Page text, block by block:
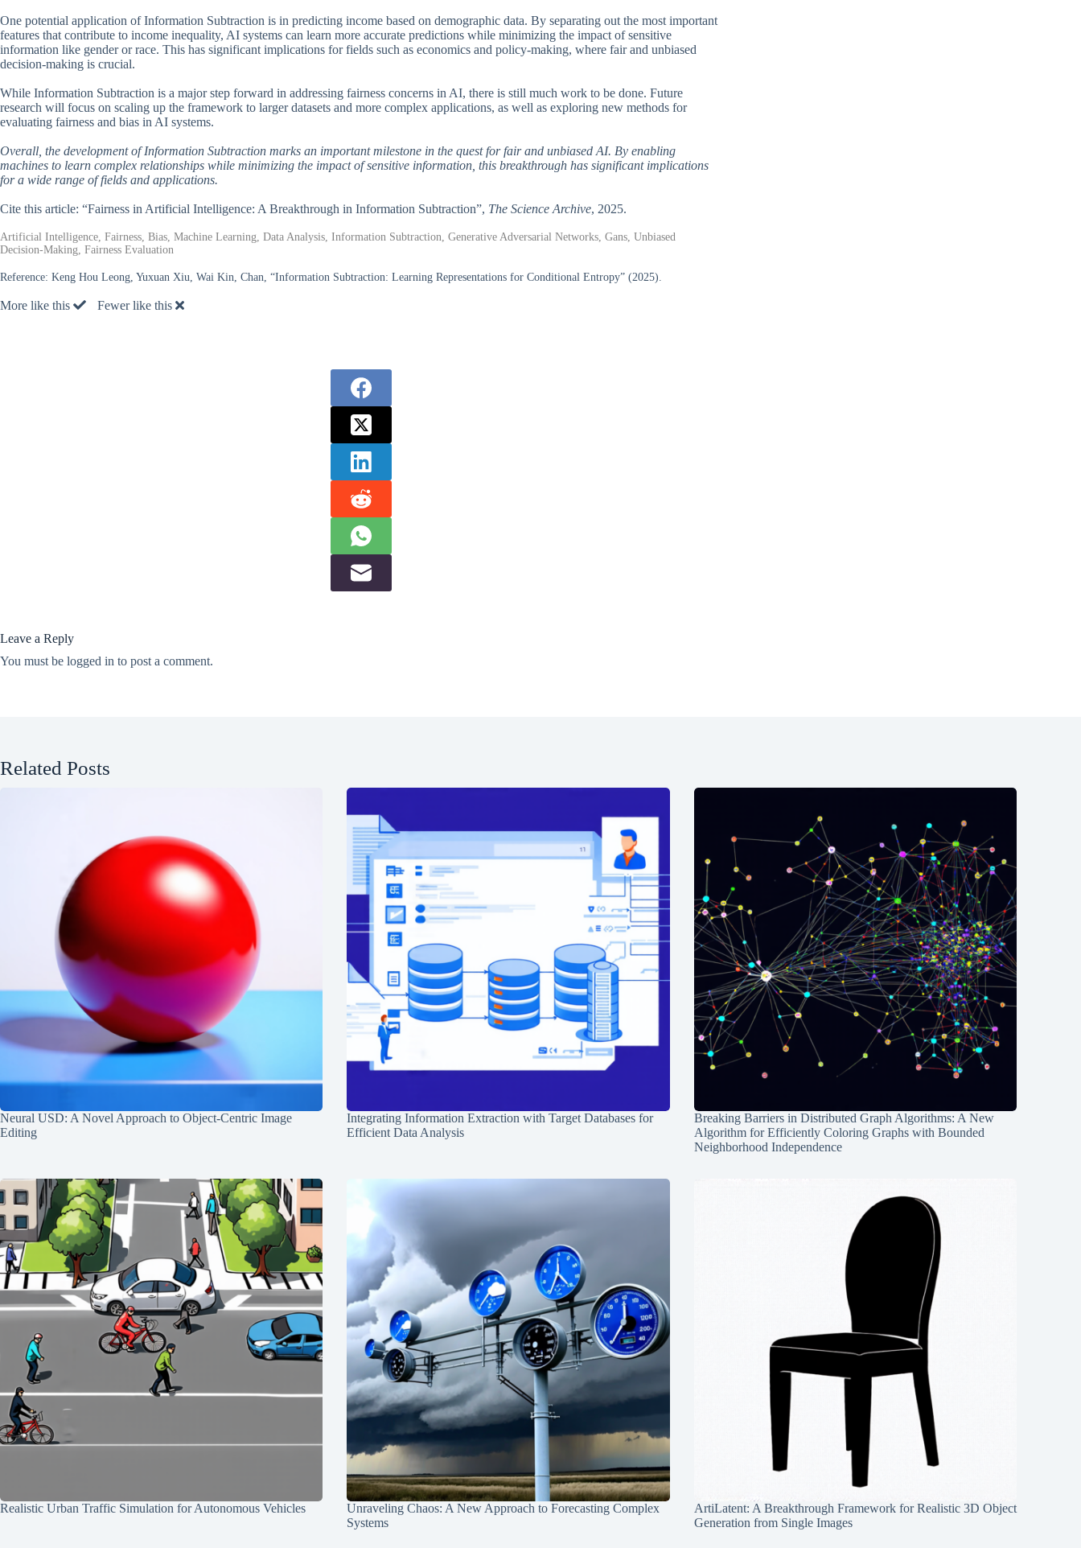
One potential application of Information Subtraction is in predicting income based on demographic data. By separating out the most important
features that contribute to income inequality, AI systems can learn more accurate predictions while minimizing the impact of sensitive
information like gender or race. This has significant implications for fields such as economics and policy-making, where fair and unbiased
decision-making is crucial.
While Information Subtraction is a major step forward in addressing fairness concerns in AI, there is still much work to be done. Future
research will focus on scaling up the framework to larger datasets and more complex applications, as well as exploring new methods for
evaluating fairness and bias in AI systems.
Overall, the development of Information Subtraction marks an important milestone in the quest for fair and unbiased AI. By enabling
machines to learn complex relationships while minimizing the impact of sensitive information, this breakthrough has significant implications
for a wide range of fields and applications.
Cite this article: “Fairness in Artificial Intelligence: A Breakthrough in Information Subtraction”, The Science Archive, 2025.
Artificial Intelligence, Fairness, Bias, Machine Learning, Data Analysis, Information Subtraction, Generative Adversarial Networks, Gans, Unbiased
Decision-Making, Fairness Evaluation
Reference: Keng Hou Leong, Yuxuan Xiu, Wai Kin, Chan, “Information Subtraction: Learning Representations for Conditional Entropy” (2025).
More like this Fewer like this
Leave a Reply
You must be logged in to post a comment.
Related Posts
Neural USD: A Novel Approach to Object-Centric Image
Editing
Integrating Information Extraction with Target Databases for
Efficient Data Analysis
Breaking Barriers in Distributed Graph Algorithms: A New
Algorithm for Efficiently Coloring Graphs with Bounded
Neighborhood Independence
Realistic Urban Traffic Simulation for Autonomous Vehicles
Unraveling Chaos: A New Approach to Forecasting Complex
Systems
ArtiLatent: A Breakthrough Framework for Realistic 3D Object
Generation from Single Images